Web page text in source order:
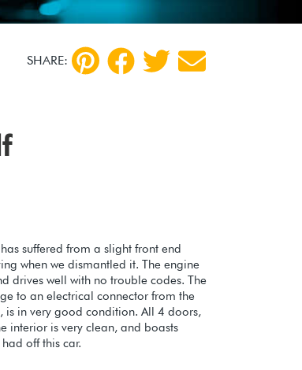
SHARE:
suffered from a slight front end
when we dismantled it. The engine
drives well with no trouble codes. The
to an electrical connector from the
is in very good condition. All 4 doors,
interior is very clean, and boasts
off this car.